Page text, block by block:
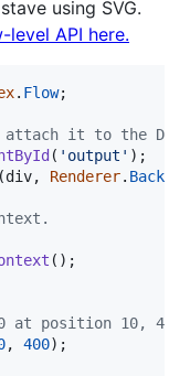
using SVG.
level API here.
. Flow;
attach it to the
( 'output' ) ;
(div, Renderer.
( ) ;
at position 10, 40.
, 400) ;